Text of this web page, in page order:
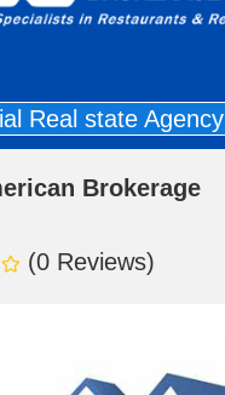
Real state Agency
Brokerage
(0 Reviews)